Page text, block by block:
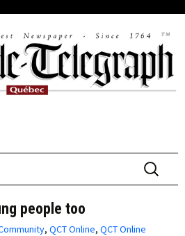
Search
for:
people too
, QCT Online, QCT Online